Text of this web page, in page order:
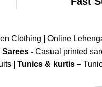
Clothing Online
Sarees - Casual printed
Tunics & kurtis –